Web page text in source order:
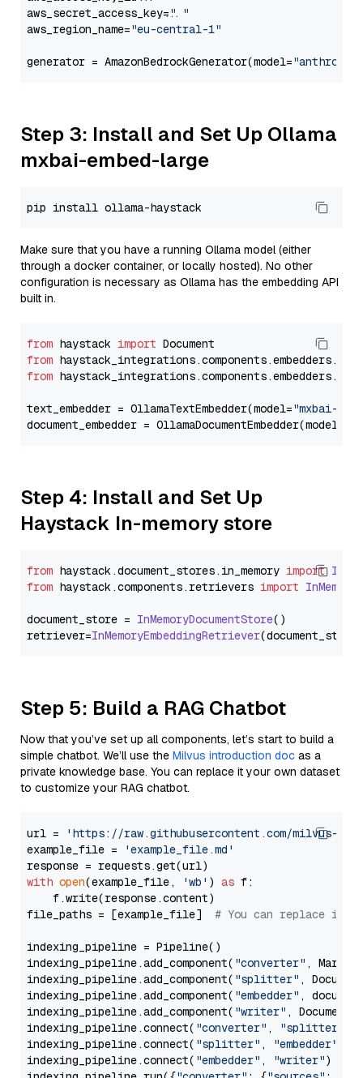
aws_secret_access_key="..."
aws_region_name="eu-central-1"
generator = AmazonBedrockGenerator(model=
Step 3: Install and Set Up Ollama
mxbai-embed-large
Make sure that you have a running Ollama model (either
through a docker container, or locally hosted). No other
configuration is necessary as Ollama has the embedding API
built in.
from haystack import
from
from
text_embedder = OllamaTextEmbedder(model="mxbai-
document_embedder = OllamaDocumentEmbedder(model=
Step 4: Install and Set Up
Haystack In-memory store
from haystack.document_stores. in_memory import
from haystack.components.retrievers import
document_store = InMemoryDocumentStore()
retriever=InMemoryEmbeddingRetriever
Step 5: Build a RAG Chatbot
Now that you’ve set up all components, let’s start to build a
simple chatbot. We’ll use the Milvus introduction doc as a
private knowledge base. You can replace it your own dataset
to customize your RAG chatbot.
url =
'https://raw.githubusercontent.com/milvus-
example_file =
'example_file.md'
with open(example_file, 'wb' ) as f:
    f.write(response.content)
file_paths = [example_file] # You can replace it
indexing_pipeline = Pipeline()
indexing_pipeline.add_component( "converter" ,
indexing_pipeline.add_component( "splitter" ,
indexing_pipeline.add_component( "embedder" ,
indexing_pipeline.add_component( "writer" ,
indexing_pipeline.connect( "converter" , "splitter"
indexing_pipeline.connect( "splitter" , "embedder"
indexing_pipeline.connect( "embedder" , "writer")